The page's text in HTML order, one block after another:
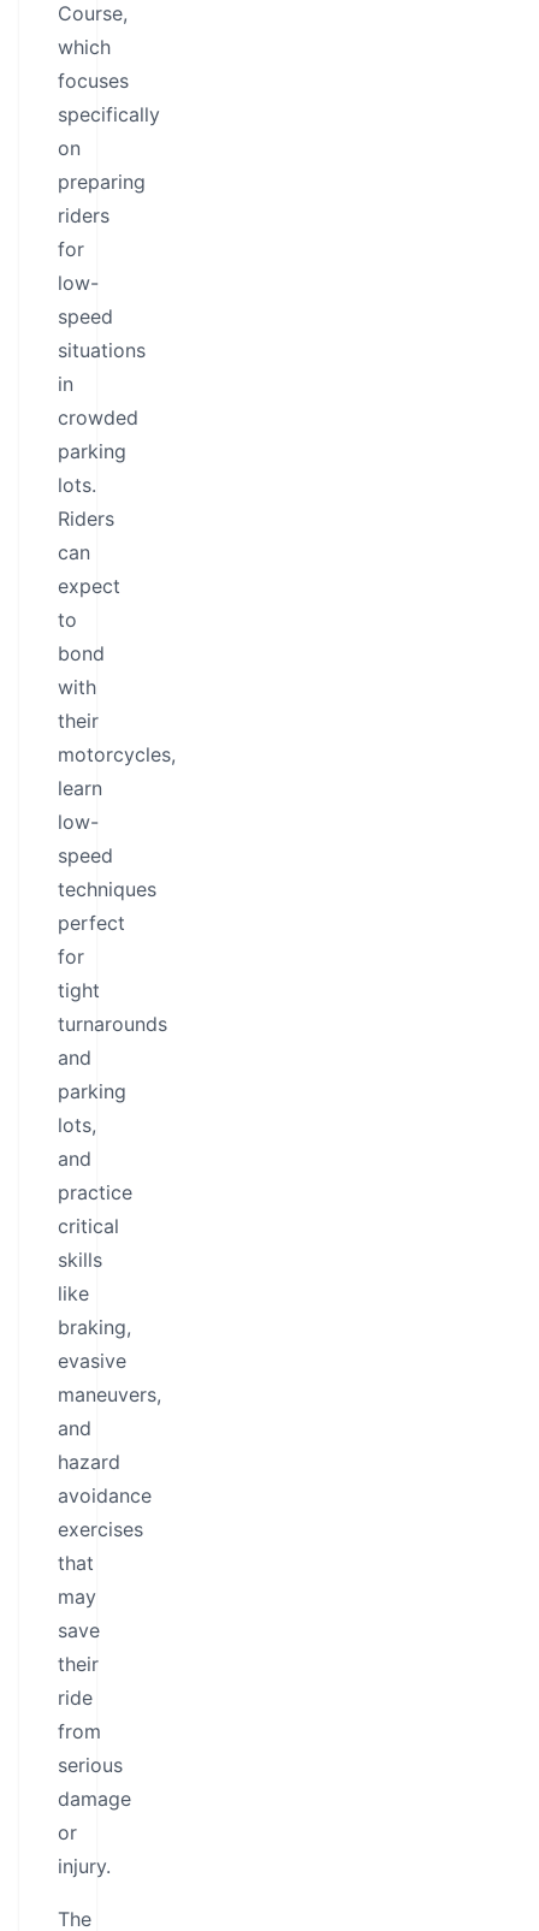
Course,
which
focuses
specifically
on
preparing
riders
for
low-
speed
situations
in
crowded
parking
lots.
Riders
can
expect
to
bond
with
their
motorcycles,
learn
low-
speed
techniques
perfect
for
tight
turnarounds
and
parking
lots,
and
practice
critical
skills
like
braking,
evasive
maneuvers,
and
hazard
avoidance
exercises
that
may
save
their
ride
from
serious
damage
or
injury.
The